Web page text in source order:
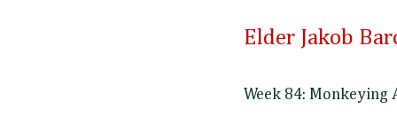
Elder Jakob
Week 84: Monkeying